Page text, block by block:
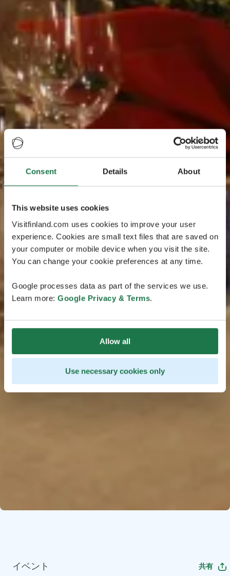
Consent Details About
This website uses cookies
Visitfinland.com uses cookies to improve your user
experience. Cookies are small text files that are saved on
your computer or mobile device when you visit the site.
You can change your cookie preferences at any time.
Google processes data as part of the services we use.
Learn more: Google Privacy & Terms.
Allow all
Use necessary cookies only
イベント 共有